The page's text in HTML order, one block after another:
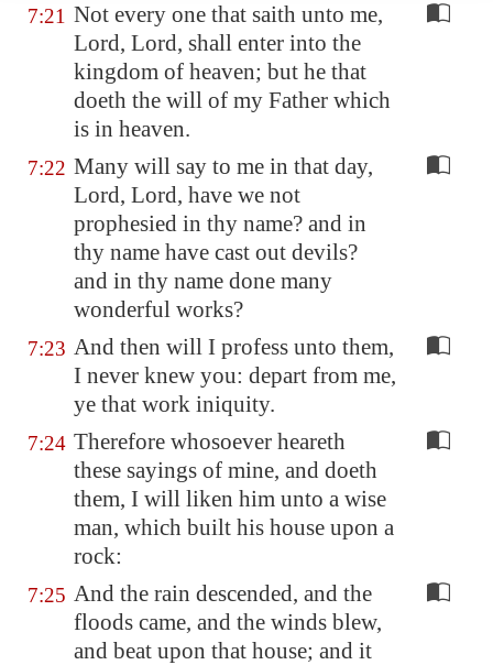
7:21 Not every one that saith unto me,
Lord, Lord, shall enter into the
kingdom of heaven; but he that
doeth the will of my Father which
is in heaven.
7:22 Many will say to me in that day,
Lord, Lord, have we not
prophesied in thy name? and in
thy name have cast out devils?
and in thy name done many
wonderful works?
7:23 And then will I profess unto them,
I never knew you: depart from me,
ye that work iniquity.
7:24 Therefore whosoever heareth
these sayings of mine, and doeth
them, I will liken him unto a wise
man, which built his house upon a
rock:
7:25 And the rain descended, and the
floods came, and the winds blew,
and beat upon that house; and it